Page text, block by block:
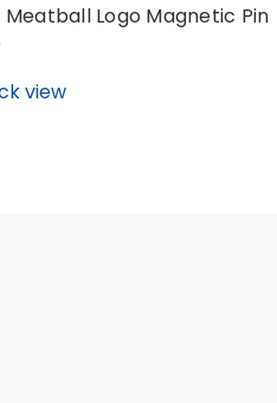
Meatball Logo Magnetic Pin
view